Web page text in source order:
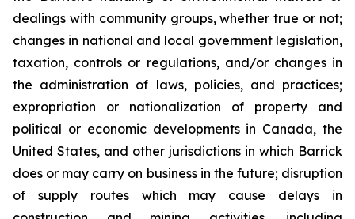
dealings with community groups, whether true or not;
changes in national and local government legislation,
taxation, controls or regulations, and/or changes in
the administration of laws, policies, and practices;
expropriation or nationalization of property and
political or economic developments in Canada, the
United States, and other jurisdictions in which Barrick
does or may carry on business in the future; disruption
of supply routes which may cause delays in